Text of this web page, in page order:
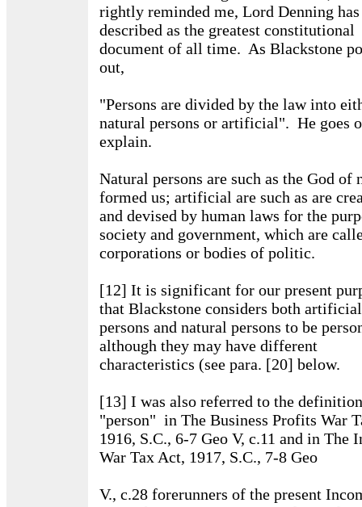
rightly reminded me, Lord Denning has
described as the greatest constitutional
document of all time. As Blackstone
out,
"Persons are divided by the law into
natural persons or artificial". He goes
explain.
Natural persons are such as the God of
formed us; artificial are such as are
and devised by human laws for the
society and government, which are
corporations or bodies of politic.
[12] It is significant for our present
that Blackstone considers both artificial
persons and natural persons to be
although they may have different
characteristics (see para. [20] below.
[13] I was also referred to the
"person" in The Business Profits War
1916, S.C., 6-7 Geo V, c.11 and in The
War Tax Act, 1917, S.C., 7-8 Geo
V., c.28 forerunners of the present